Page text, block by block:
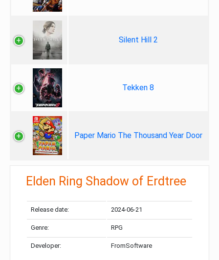
Silent Hill 2
Tekken 8
Paper Mario The Thousand Year Door
Elden Ring Shadow of Erdtree
Release date: 2024-06-21
Genre: RPG
Developer: FromSoftware